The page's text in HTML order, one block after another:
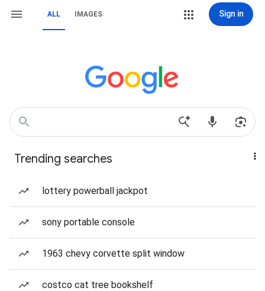
ALL IMAGES Sign in
Trending searches
lottery powerball jackpot
sony portable console
1963 chevy corvette split window
costco cat tree bookshelf